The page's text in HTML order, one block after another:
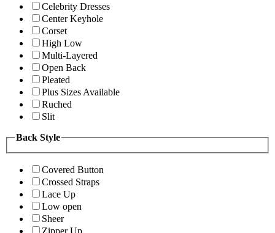
Celebrity Dresses
Center Keyhole
Corset
High Low
Multi-Layered
Open Back
Pleated
Plus Sizes Available
Ruched
Slit
Back Style
Covered Button
Crossed Straps
Lace Up
Low open
Sheer